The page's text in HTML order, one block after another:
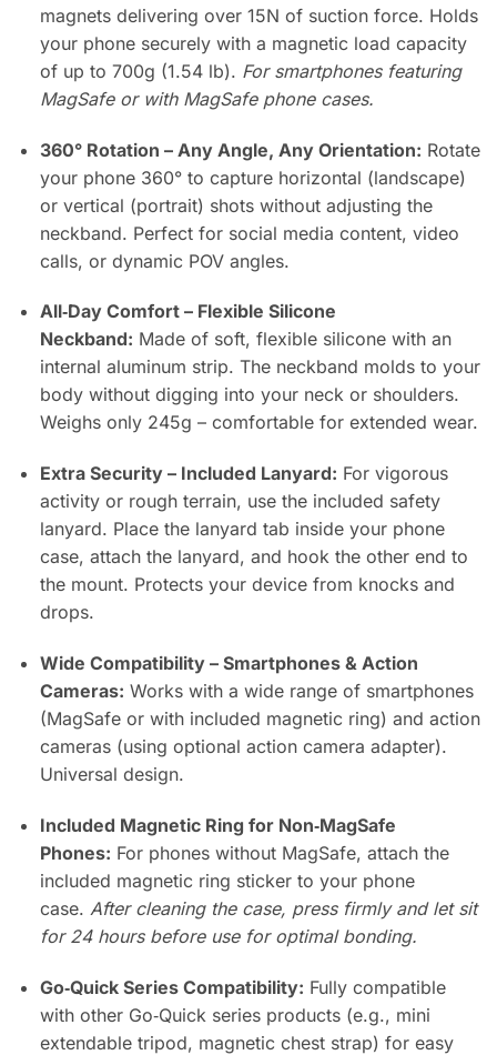
magnets delivering over 15N of suction force. Holds
your phone securely with a magnetic load capacity
of up to 700g (1.54 lb). For smartphones featuring
MagSafe or with MagSafe phone cases.
360° Rotation – Any Angle, Any Orientation: Rotate
your phone 360° to capture horizontal (landscape)
or vertical (portrait) shots without adjusting the
neckband. Perfect for social media content, video
calls, or dynamic POV angles.
All‑Day Comfort – Flexible Silicone
Neckband: Made of soft, flexible silicone with an
internal aluminum strip. The neckband molds to your
body without digging into your neck or shoulders.
Weighs only 245g – comfortable for extended wear.
Extra Security – Included Lanyard: For vigorous
activity or rough terrain, use the included safety
lanyard. Place the lanyard tab inside your phone
case, attach the lanyard, and hook the other end to
the mount. Protects your device from knocks and
drops.
Wide Compatibility – Smartphones & Action
Cameras: Works with a wide range of smartphones
(MagSafe or with included magnetic ring) and action
cameras (using optional action camera adapter).
Universal design.
Included Magnetic Ring for Non‑MagSafe
Phones: For phones without MagSafe, attach the
included magnetic ring sticker to your phone
case. After cleaning the case, press firmly and let sit
for 24 hours before use for optimal bonding.
Go‑Quick Series Compatibility: Fully compatible
with other Go‑Quick series products (e.g., mini
extendable tripod, magnetic chest strap) for easy